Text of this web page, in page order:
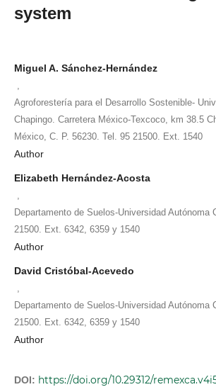
system
Miguel A. Sánchez-Hernández
Agroforestería para el Desarrollo Sostenible-
Chapingo. Carretera México-Texcoco, km 38.5
México, C. P. 56230. Tel. 95 21500. Ext. 1540
Author
Elizabeth Hernández-Acosta
Departamento de Suelos-Universidad Autónoma
21500. Ext. 6342, 6359 y 1540
Author
David Cristóbal-Acevedo
Departamento de Suelos-Universidad Autónoma
21500. Ext. 6342, 6359 y 1540
Author
DOI: https://doi.org/10.29312/